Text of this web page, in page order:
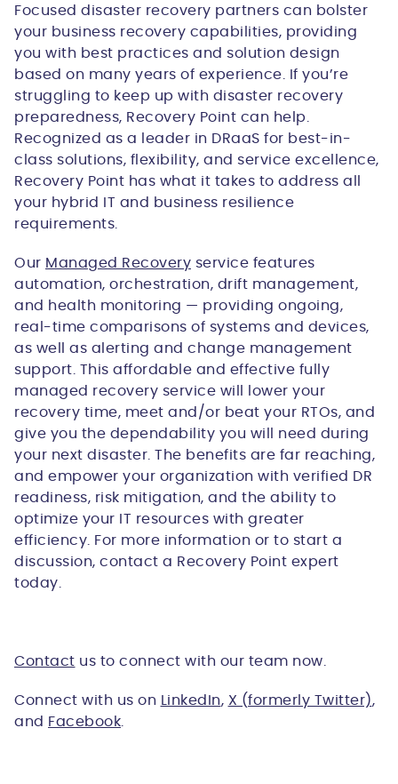
Focused disaster recovery partners can bolster
your business recovery capabilities, providing
you with best practices and solution design
based on many years of experience. If you’re
struggling to keep up with disaster recovery
preparedness, Recovery Point can help.
Recognized as a leader in DRaaS for best-in-
class solutions, flexibility, and service excellence,
Recovery Point has what it takes to address all
your hybrid IT and business resilience
requirements.
Our Managed Recovery service features
automation, orchestration, drift management,
and health monitoring — providing ongoing,
real-time comparisons of systems and devices,
as well as alerting and change management
support. This affordable and effective fully
managed recovery service will lower your
recovery time, meet and/or beat your RTOs, and
give you the dependability you will need during
your next disaster. The benefits are far reaching,
and empower your organization with verified DR
readiness, risk mitigation, and the ability to
optimize your IT resources with greater
efficiency. For more information or to start a
discussion, contact a Recovery Point expert
today.
Contact us to connect with our team now.
Connect with us on LinkedIn, X (formerly Twitter),
and
Facebook